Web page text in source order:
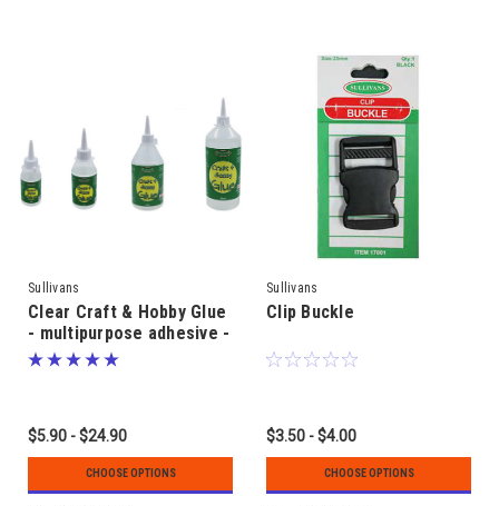
Sullivans
Clear Craft & Hobby Glue
- multipurpose adhesive -
for adult or supervised
$5.90 - $24.90
CHOOSE OPTIONS
Sullivans
Clip Buckle
$3.50 - $4.00
CHOOSE OPTIONS